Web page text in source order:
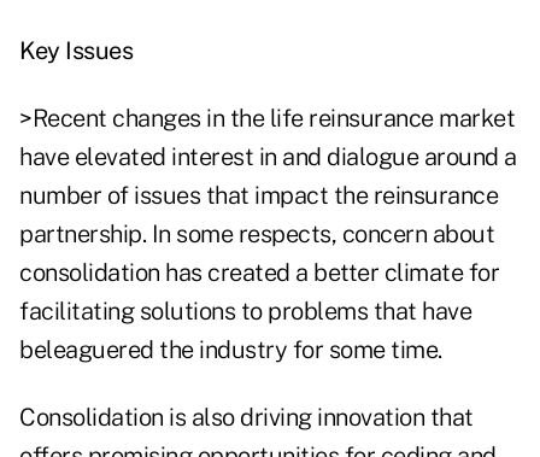
Key Issues
>Recent changes in the life reinsurance market
have elevated interest in and dialogue around a
number of issues that impact the reinsurance
partnership. In some respects, concern about
consolidation has created a better climate for
facilitating solutions to problems that have
beleaguered the industry for some time.
Consolidation is also driving innovation that